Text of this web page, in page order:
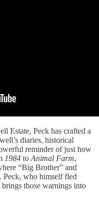
Estate, Peck has crafted a
diaries, historical
reminder of just how
1984 to Animal Farm,
“Big Brother” and
Peck, who himself fled
those warnings into